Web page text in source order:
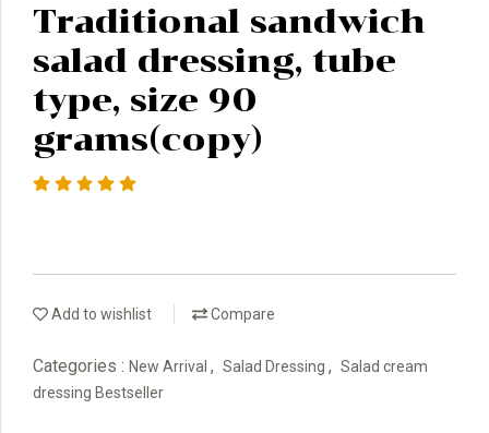
Traditional sandwich
salad dressing, tube
type, size 90
grams(copy)
Add to wishlist Compare
Categories : New Arrival , Salad Dressing , Salad cream
dressing Bestseller